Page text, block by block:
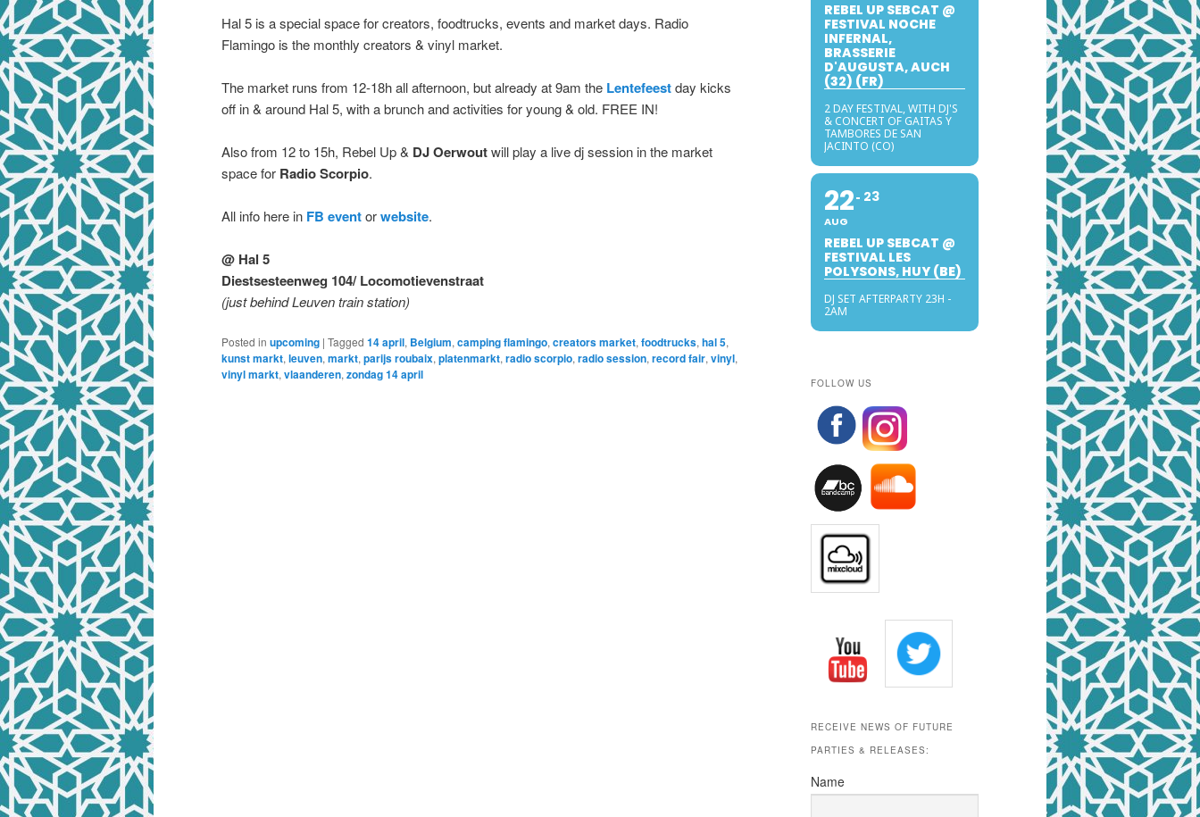
Hal 5 is a special space for creators, foodtrucks, events and market days. Radio
Flamingo is the monthly creators & vinyl market.
The market runs from 12-18h all afternoon, but already at 9am the Lentefeestday kicks
off in & around Hal 5, with a brunch and activities for young & old. FREE IN!
Also from 12 to 15h, Rebel Up & DJ Oerwoutwill play a live dj session in the market
space for Radio Scorpio.
All info here in FB eventorwebsite.
@ Hal 5
Diestsesteenweg 104/ Locomotievenstraat
(just behind Leuven train station)
Posted in upcoming | Tagged 14 april, Belgium, camping flamingo, creators market, foodtrucks, hal 5,
kunst markt, leuven, markt, parijs roubaix, platenmarkt, radio scorpio, radio session, record fair, vinyl,
vinyl markt, vlaanderen, zondag 14 april
REBEL UP SEBCAT @
FESTIVAL NOCHE
INFERNAL,
BRASSERIE
D'AUGUSTA, AUCH
(32) (FR)
2 DAY FESTIVAL, WITH DJ'S
& CONCERT OF GAITAS Y
TAMBORES DE SAN
JACINTO (CO)
22
AUG
23
REBEL UP SEBCAT @
FESTIVAL LES
POLYSONS, HUY (BE)
DJ SET AFTERPARTY 23H -
2AM
FOLLOW US
RECEIVE NEWS OF FUTURE
PARTIES & RELEASES:
Name